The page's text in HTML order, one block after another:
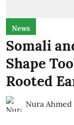
News
Somali
Shape
Rooted
Nura Ahmed